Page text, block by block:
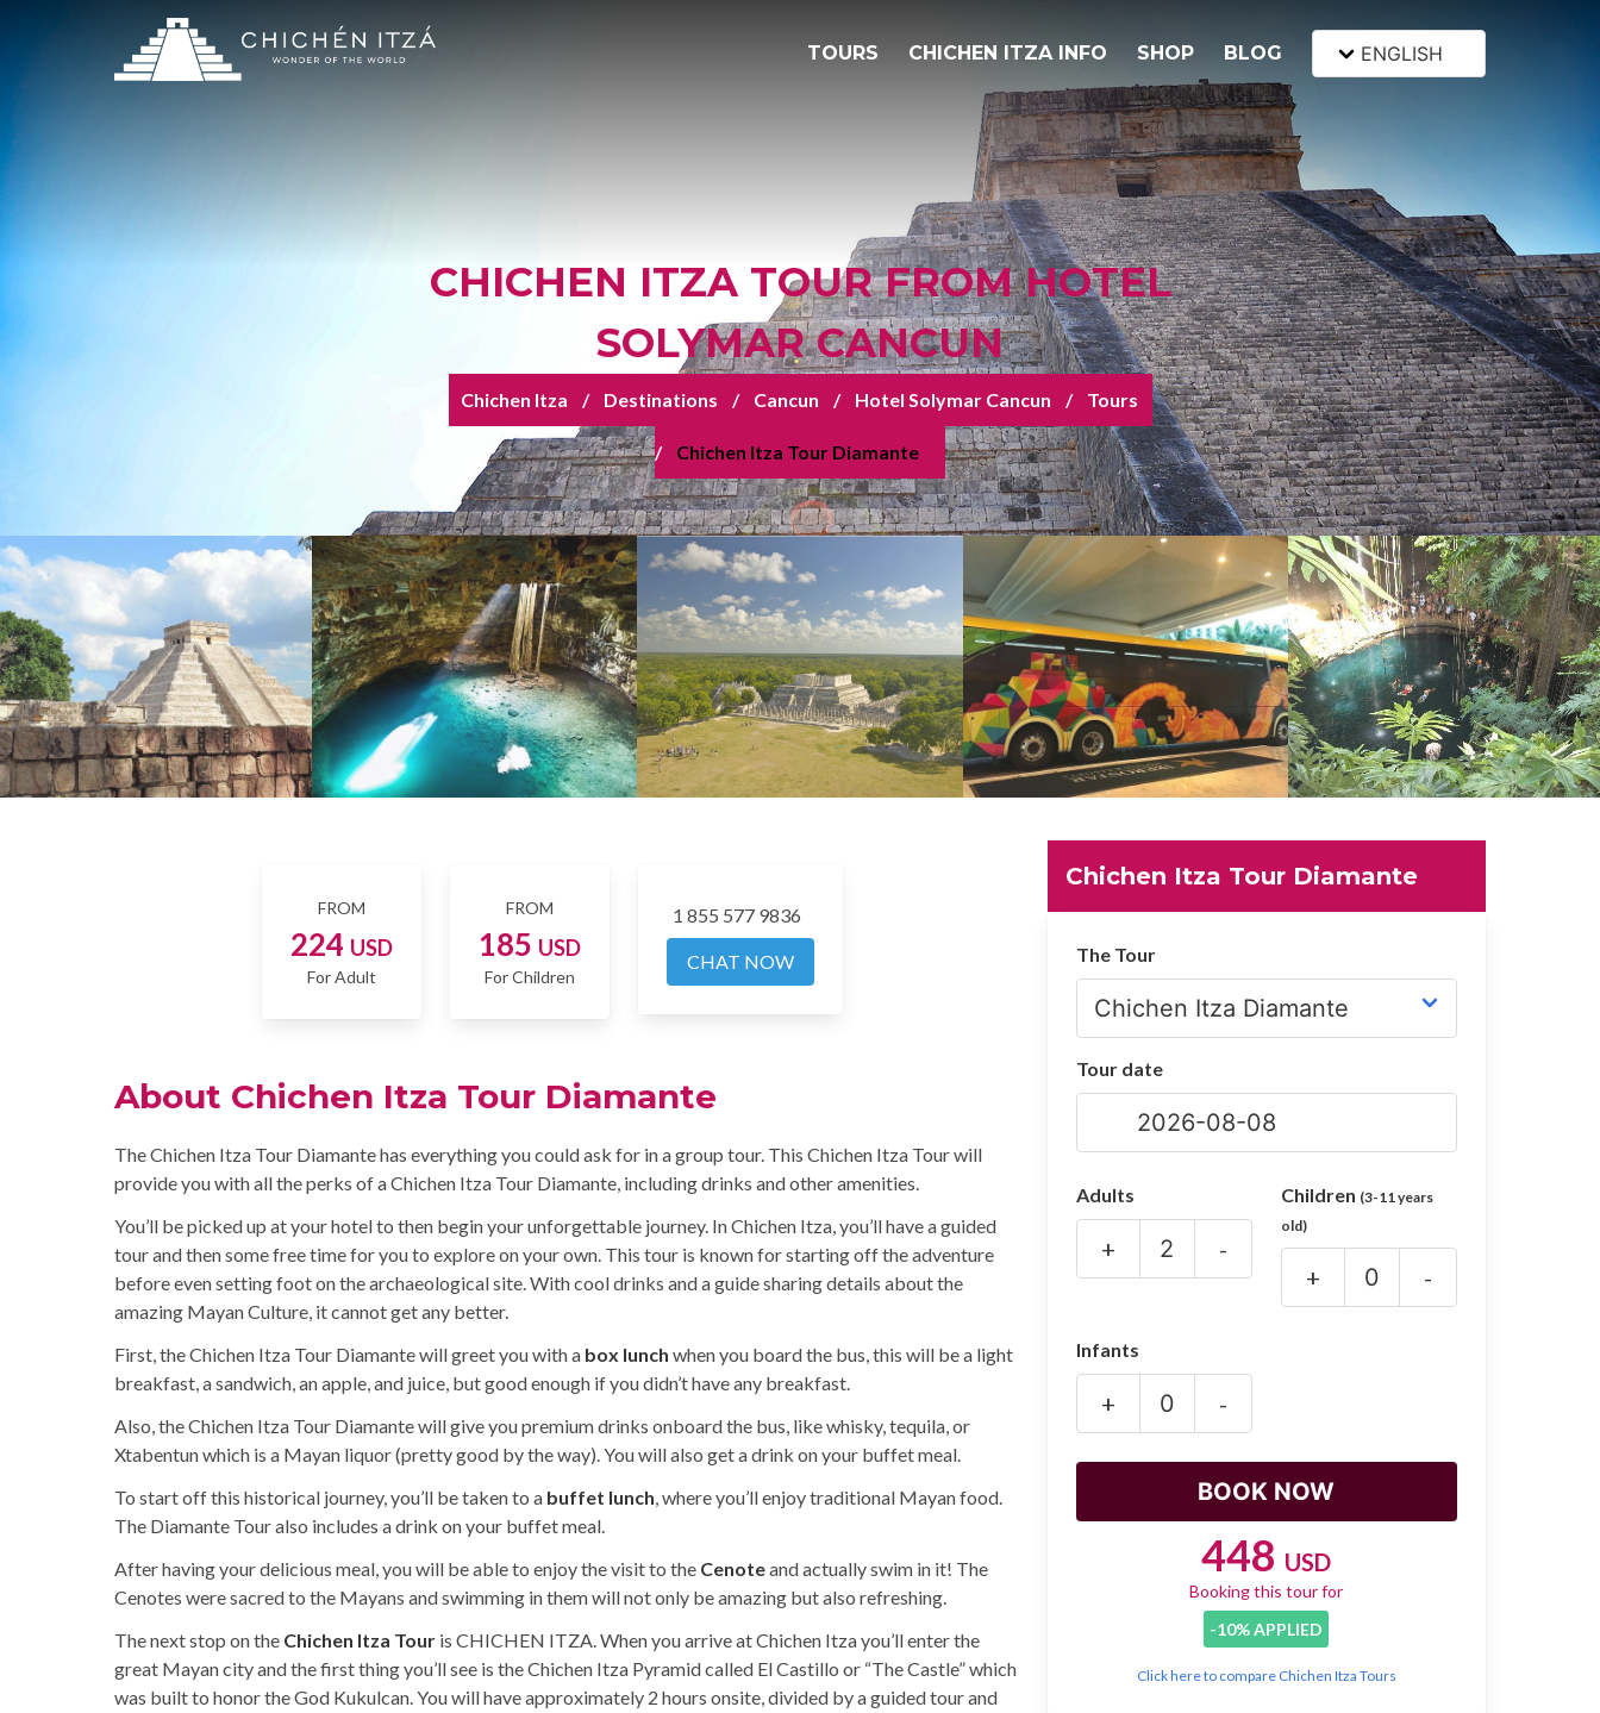
TOURS CHICHEN ITZA INFO SHOP BLOG ENGLISH
CHICHEN ITZA TOUR FROM HOTEL
SOLYMAR CANCUN
Chichen Itza Destinations Cancun Hotel Solymar Cancun Tours
Chichen Itza Tour Diamante
FROM
224 USD
For Adult
FROM
185 USD
For Children
1 855 577 9836
CHAT NOW
About Chichen Itza Tour Diamante
The Chichen Itza Tour Diamante has everything you could ask for in a group tour. This Chichen Itza Tour will
provide you with all the perks of a Chichen Itza Tour Diamante, including drinks and other amenities.
You’ll be picked up at your hotel to then begin your unforgettable journey. In Chichen Itza, you’ll have a guided
tour and then some free time for you to explore on your own. This tour is known for starting off the adventure
before even setting foot on the archaeological site. With cool drinks and a guide sharing details about the
amazing Mayan Culture, it cannot get any better.
First, the Chichen Itza Tour Diamante will greet you with a box lunch when you board the bus, this will be a light
breakfast, a sandwich, an apple, and juice, but good enough if you didn’t have any breakfast.
Also, the Chichen Itza Tour Diamante will give you premium drinks onboard the bus, like whisky, tequila, or
Xtabentun which is a Mayan liquor (pretty good by the way). You will also get a drink on your buffet meal.
To start off this historical journey, you’ll be taken to a buffet lunch, where you’ll enjoy traditional Mayan food.
The Diamante Tour also includes a drink on your buffet meal.
After having your delicious meal, you will be able to enjoy the visit to the Cenoteand actually swim in it! The
Cenotes were sacred to the Mayans and swimming in them will not only be amazing but also refreshing.
The next stop on the Chichen Itza Tour is CHICHEN ITZA. When you arrive at Chichen Itza you’ll enter the
great Mayan city and the first thing you’ll see is the Chichen Itza Pyramid called El Castillo or “The Castle” which
was built to honor the God Kukulcan. You will have approximately 2 hours onsite, divided by a guided tour and
Chichen Itza Tour Diamante
The Tour
Tour date
Adults
+ -
Children (3-11 years
old)
+ -
Infants
+ -
448 USD
Booking this tour for
-10% APPLIED
Click here to compare Chichen Itza Tours